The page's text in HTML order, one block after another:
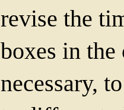
revise the
boxes in
necessary,